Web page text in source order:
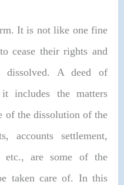
It is not like one fine
cease their rights and
A deed of
includes the matters
of the dissolution of the
accounts settlement,
etc., are some of the
taken care of. In this